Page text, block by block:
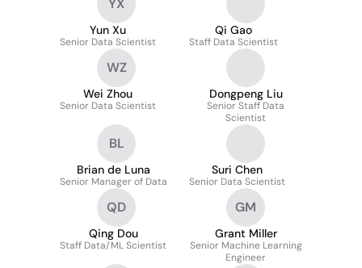
YX
Yun Xu
Senior Data Scientist
Qi Gao
Staff Data Scientist
WZ
Wei Zhou
Senior Data Scientist
Dongpeng Liu
Senior Staff Data
Scientist
BL
Brian de Luna
Senior Manager of Data
Suri Chen
Senior Data Scientist
QD
Qing Dou
Staff Data/ML Scientist
GM
Grant Miller
Senior Machine Learning
Engineer